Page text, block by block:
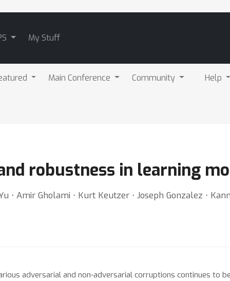
My Stuff
Main Conference Community Help
robustness in learning
⋅ Amir Gholami ⋅ Kurt Keutzer ⋅ Joseph Gonzalez ⋅
adversarial and non-adversarial corruptions continues to